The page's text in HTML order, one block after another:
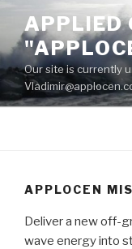
content
APPLIED
Our site is currently
APPLOCEN
Deliver a new off-
wave energy into